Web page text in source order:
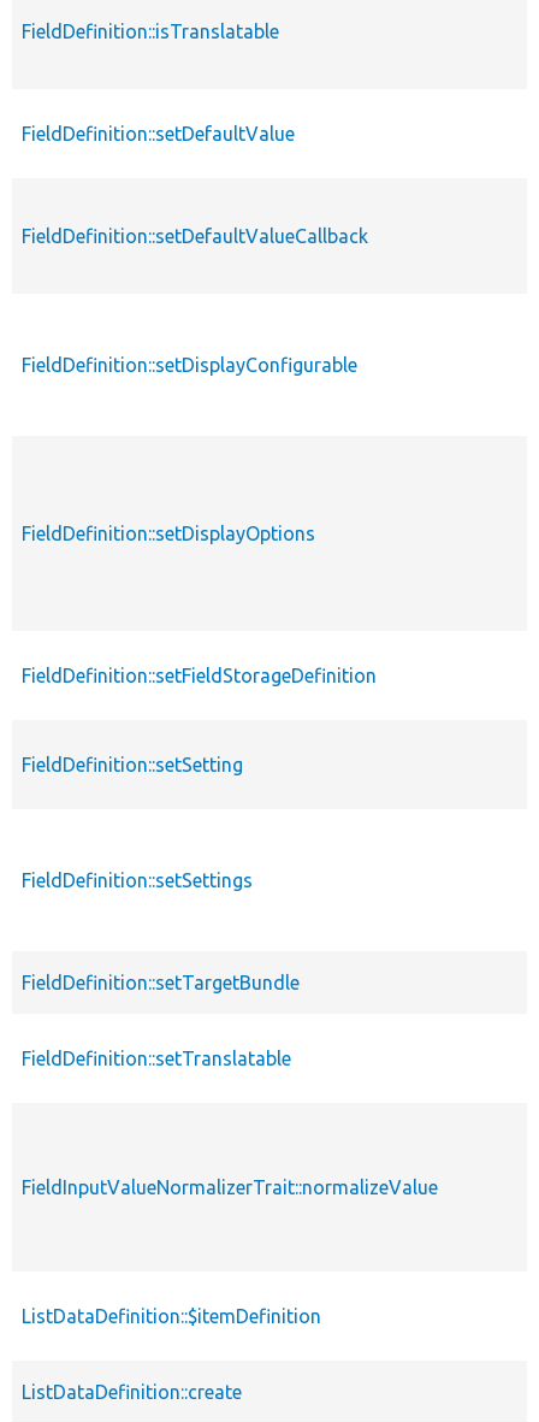
FieldDefinition::isTranslatable
FieldDefinition::setDefaultValue
FieldDefinition::setDefaultValueCallback
FieldDefinition::setDisplayConfigurable
FieldDefinition::setDisplayOptions
FieldDefinition::setFieldStorageDefinition
FieldDefinition::setSetting
FieldDefinition::setSettings
FieldDefinition::setTargetBundle
FieldDefinition::setTranslatable
FieldInputValueNormalizerTrait::normalizeValue
ListDataDefinition::$itemDefinition
ListDataDefinition::create